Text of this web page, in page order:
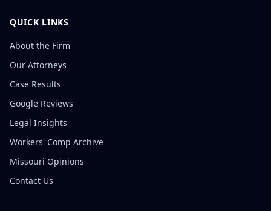
QUICK LINKS
About the Firm
Our Attorneys
Case Results
Google Reviews
Legal Insights
Workers' Comp Archive
Missouri Opinions
Contact Us